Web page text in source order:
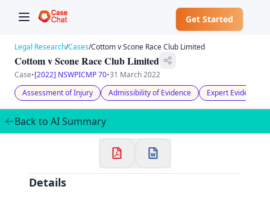
Get Started
✕
Welcome to CaseChat AU
Continue with Google
Legal Research/Cases/Cottom v Scone Race Club Limited
Cottom v Scone Race Club Limited
Case•[2022] NSWPICMP 70•31 March 2022
Assessment of Injury
Admissibility of Evidence Expert Evidence
Back to AI Summary
Details